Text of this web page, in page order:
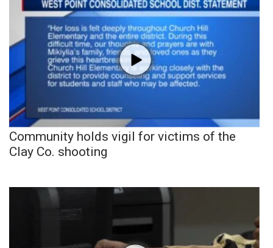
Community holds vigil for victims of the
Clay Co. shooting